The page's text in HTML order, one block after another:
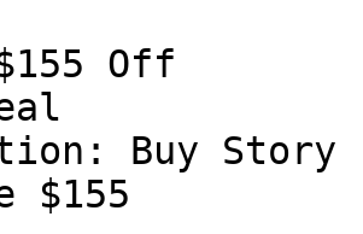
Off
Buy Story
$155